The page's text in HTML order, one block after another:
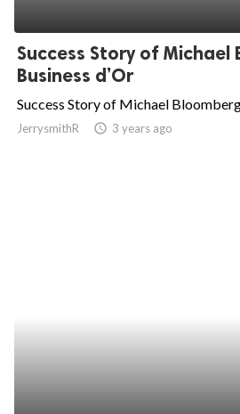
Success Story of
Business d’Or
Success Story of Michael
JerrysmithR access_time 3 years ago